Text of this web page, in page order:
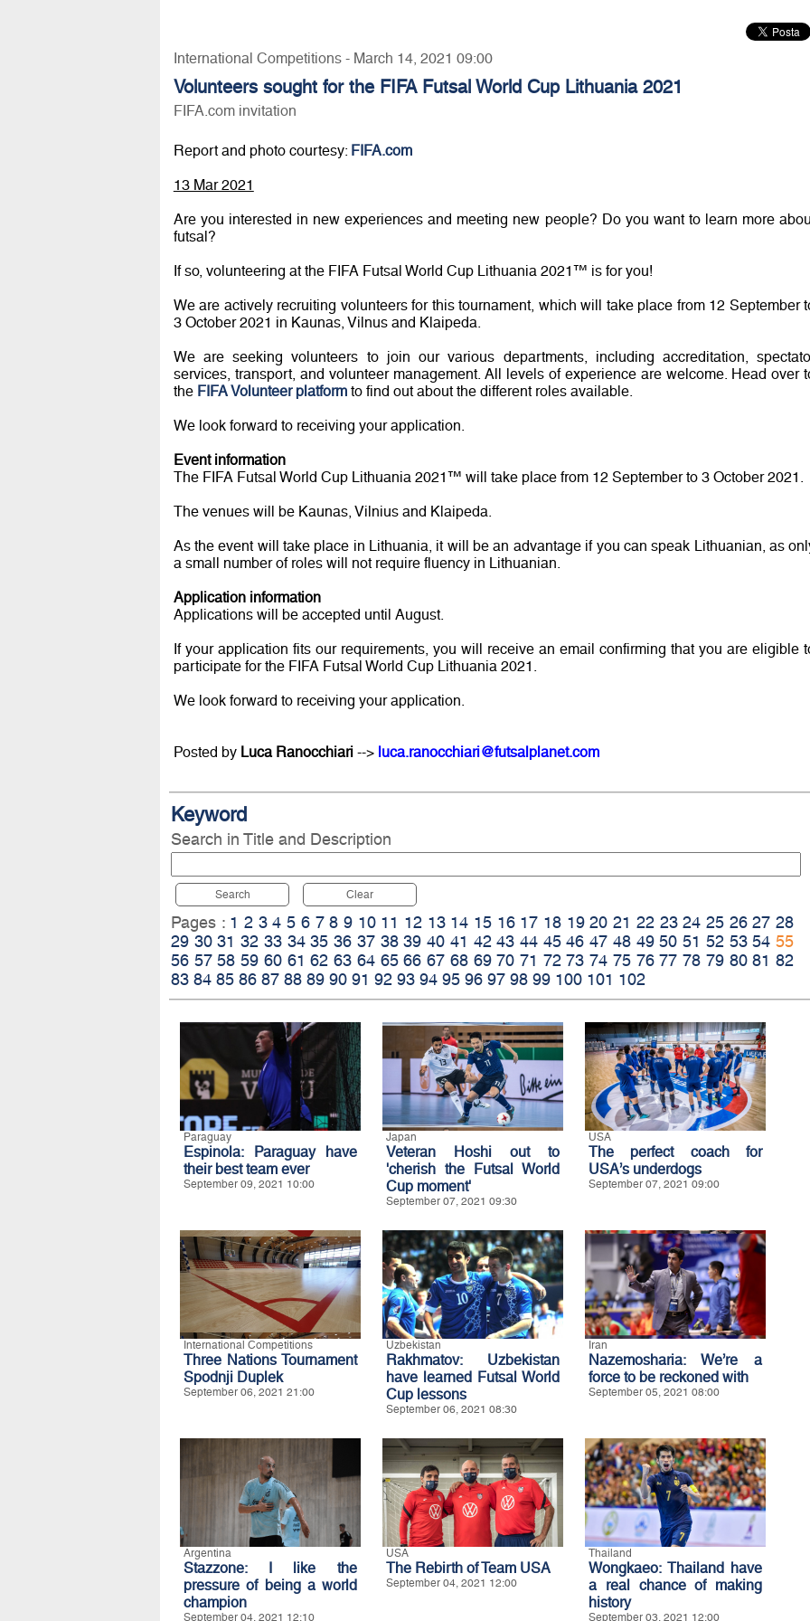
International Competitions - March 14, 2021 09:00
Volunteers sought for the FIFA Futsal World Cup Lithuania 2021
FIFA.com invitation
Report and photo courtesy: FIFA.com
13 Mar 2021
Are you interested in new experiences and meeting new people? Do you want to learn more
futsal?
If so, volunteering at the FIFA Futsal World Cup Lithuania 2021™ is for you!
We are actively recruiting volunteers for this tournament, which will take place from 12 September
3 October 2021 in Kaunas, Vilnus and Klaipeda.
We are seeking volunteers to join our various departments, including accreditation,
services, transport, and volunteer management. All levels of experience are welcome. Head over
the FIFA Volunteer platformto find out about the different roles available.
We look forward to receiving your application.
Event information
The FIFA Futsal World Cup Lithuania 2021™ will take place from 12 September to 3 October 2021.
The venues will be Kaunas, Vilnius and Klaipeda.
As the event will take place in Lithuania, it will be an advantage if you can speak Lithuanian, as
a small number of roles will not require fluency in Lithuanian.
Application information
Applications will be accepted until August.
If your application fits our requirements, you will receive an email confirming that you are eligible
participate for the FIFA Futsal World Cup Lithuania 2021.
We look forward to receiving your application.
Posted by Luca Ranocchiari--> luca.ranocchiari@futsalplanet.com
Keyword
Search in Title and Description
Search Clear
Pages : 1 2 3 4 5 6 7 8 9 10 11 12 13 14 15 16 17 18 19 20 21 22 23 24 25 26 27 28
29 30 31 32 33 34 35 36 37 38 39 40 41 42 43 44 45 46 47 48 49 50 51 52 53 54 55
56 57 58 59 60 61 62 63 64 65 66 67 68 69 70 71 72 73 74 75 76 77 78 79 80 81 82
83 84 85 86 87 88 89 90 91 92 93 94 95 96 97 98 99 100 101 102
Paraguay
Espinola: Paraguay have
their best team ever
September 09, 2021 10:00
Japan
Veteran Hoshi out to
'cherish the Futsal World
Cup moment'
September 07, 2021 09:30
USA
The perfect coach for
USA’s underdogs
September 07, 2021 09:00
International Competitions
Three Nations Tournament
Spodnji Duplek
September 06, 2021 21:00
Uzbekistan
Rakhmatov: Uzbekistan
have learned Futsal World
Cup lessons
September 06, 2021 08:30
Iran
Nazemosharia: We’re a
force to be reckoned with
September 05, 2021 08:00
Argentina
Stazzone: I like the
pressure of being a world
champion
September 04, 2021 12:10
USA
The Rebirth of Team USA
September 04, 2021 12:00
Thailand
Wongkaeo: Thailand have
a real chance of making
history
September 03, 2021 12:00